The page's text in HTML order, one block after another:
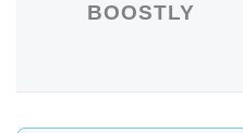
BOOSTLY